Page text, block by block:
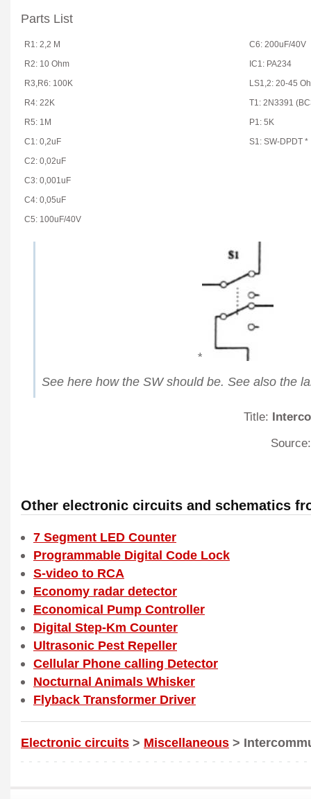
Parts List
R1: 2,2 M
C6: 200uF/40V
R2: 10 Ohm
IC1: PA234
R3,R6: 100K
LS1,2: 20-45
R4: 22K
T1: 2N3391
R5: 1M
P1: 5K
C1: 0,2uF
S1: SW-DPDT *
C2: 0,02uF
C3: 0,001uF
C4: 0,05uF
C5: 100uF/40V
*
See here how the SW should be. See also the
Title:
Other electronic circuits and schematics
7 Segment LED Counter
Programmable Digital Code Lock
S-video to RCA
Economy radar detector
Economical Pump Controller
Digital Step-Km Counter
Ultrasonic Pest Repeller
Cellular Phone calling Detector
Nocturnal Animals Whisker
Flyback Transformer Driver
Electronic circuits > Miscellaneous >